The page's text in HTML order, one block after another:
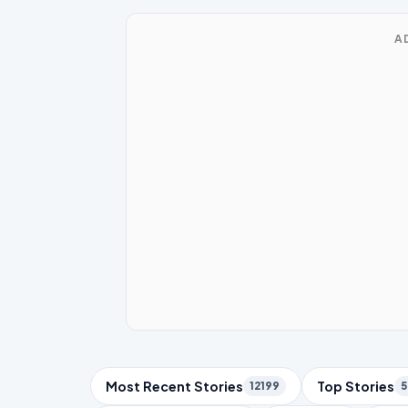
Trending Topics
Most Recent Stories 12199 Top Stories